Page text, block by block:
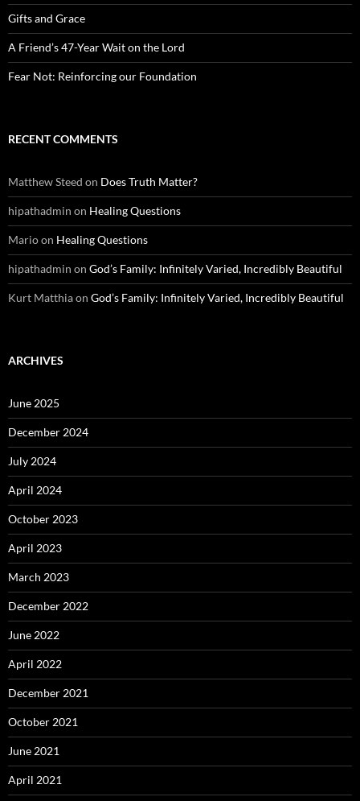
Gifts and Grace
A Friend’s 47-Year Wait on the Lord
Fear Not: Reinforcing our Foundation
RECENT COMMENTS
Matthew Steed on Does Truth Matter?
hipathadmin on Healing Questions
Marioon Healing Questions
hipathadmin on God’s Family: Infinitely Varied, Incredibly Beautiful
Kurt Matthiaon God’s Family: Infinitely Varied, Incredibly Beautiful
ARCHIVES
June 2025
December 2024
July 2024
April 2024
October 2023
April 2023
March 2023
December 2022
June 2022
April 2022
December 2021
October 2021
June 2021
April 2021